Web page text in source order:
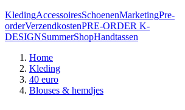
KledingAccessoiresSchoenenMarketingPre-
orderVerzendkostenPRE-ORDER K-
DESIGNSummerShopHandtassen
Home
Kleding
40 euro
Blouses & hemdjes